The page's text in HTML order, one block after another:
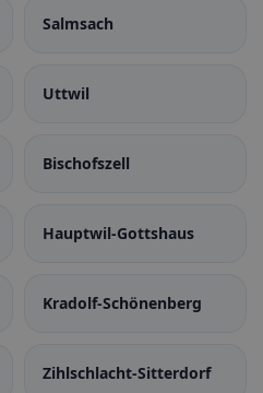
Salmsach
Uttwil
Bischofszell
Hauptwil-Gottshaus
Kradolf-Schönenberg
Zihlschlacht-Sitterdorf